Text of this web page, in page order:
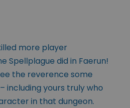
more player
Spellplague did in Faerun!
the reverence some
including yours truly who
in that dungeon.